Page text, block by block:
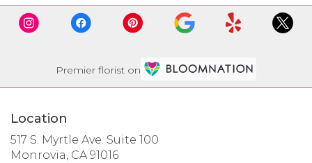
Premier florist on
Location
517 S. Myrtle Ave. Suite 100
Monrovia, CA 91016(link